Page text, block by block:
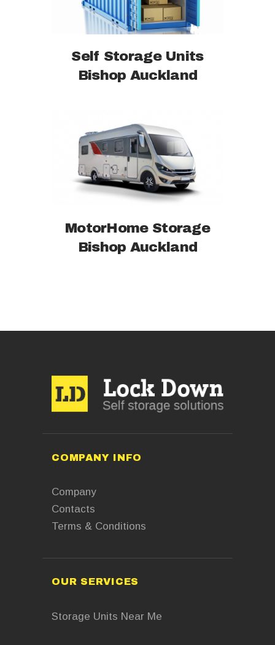
Self Storage Units
Bishop Auckland
MotorHome Storage
Bishop Auckland
COMPANY INFO
Company
Contacts
Terms & Conditions
OUR SERVICES
Storage Units Near Me